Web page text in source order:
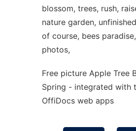
blossom, trees, rush,
nature garden,
of course, bees
photos,
Free picture Apple Tree
Spring - integrated with
OffiDocs web apps